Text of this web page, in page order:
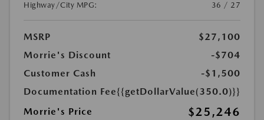
Highway/City MPG:
36 / 27
MSRP
$27,100
Morrie's Discount
-$704
Customer Cash
-$1,500
Documentation Fee{{getDollarValue(350.0)}}
Morrie's Price
$25,246